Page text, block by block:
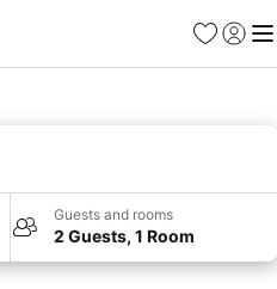
Favourites
Sign in
Guests and rooms
2 Guests, 1 Room